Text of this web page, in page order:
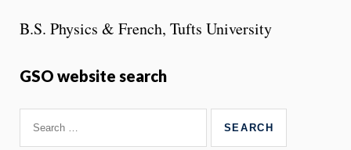
B.S. Physics & French, Tufts University
GSO website search